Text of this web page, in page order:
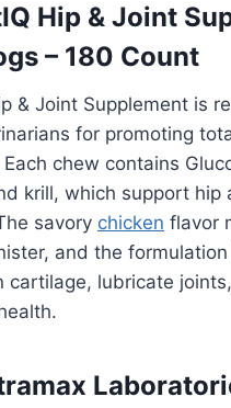
Hip & Joint
– 180 Count
& Joint Supplement is
for promoting
chew contains
krill, which support hip
savory chicken flavor
and the formulation
cartilage, lubricate